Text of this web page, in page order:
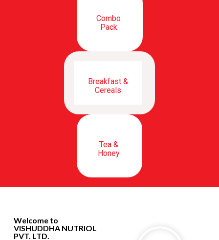
Combo
Pack
Breakfast &
Cereals
Tea &
Honey
Welcome to
VISHUDDHA NUTRIOL
PVT. LTD.